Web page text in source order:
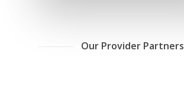
Our Provider Partners